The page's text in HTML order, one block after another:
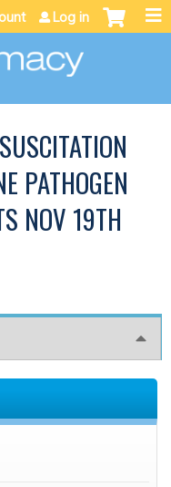
Log in
PATHOGEN
NOV 19TH